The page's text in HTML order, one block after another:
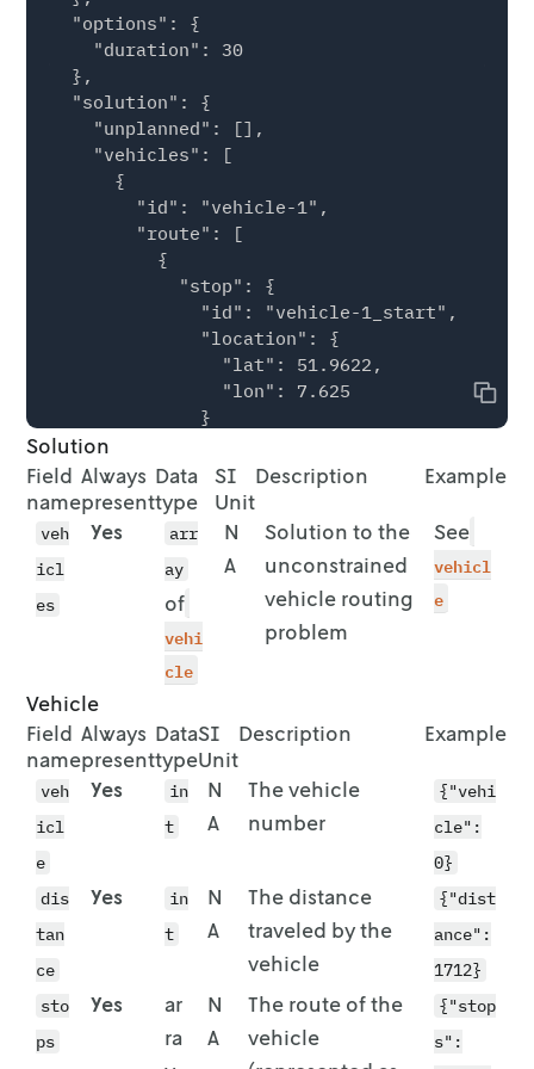
        "lat": 51.9509
      }
    },
    {
      "id": "location-6",
      "location": {
        "lon": 7.6292,
        "lat": 51.9577
      "id": "location-7",
      "location": {
        "lon": 7.6385,
        "lat": 51.9694
    },
    {
      "id": "location-8",
      "location": {
        "lat": 51.9616
      }
      "id": "location-9",
      "location": {
        "lon": 7.6217,
        "lat": 51.9667
      }
    {
      "location": {
        "lat": 51.9582
      }
    }
  "duration_matrix": [
  "options": {
    "duration": 30
  },
  "solution": {
    "unplanned": [],
    "vehicles": [
      {
        "id": "vehicle-1",
        "route": [
          {
            "stop": {
              "id": "vehicle-1_start",
              "location": {
                "lat": 51.9622,
                "lon": 7.625
              }
            }
          },
          {
            "stop": {
              "location": {
                "lat": 51.9635,
                "lon": 7.6163
              },
              "quantity": 1
            }
          },
          {
            "stop": {
              "id": "location-9",
              "location": {
                "lon": 7.6217
              "quantity": 1
            }
          },
            "stop": {
Copy
Solution
Field
name
Always
present
Data
type
SI
Unit
Description Example
veh
icl
es
Yes
arr
ay
of
vehi
cle
N
A
Solution to the
unconstrained
vehicle routing
problem
See
vehicl
e
Vehicle
Field
name
Always
present
Data
type
SI
Unit
Description Example
veh
icl
e
Yes
in
t
N
A
The vehicle
number
{"vehi
cle":
0}
dis
tan
ce
Yes
in
t
N
A
The distance
traveled by the
vehicle
{"dist
ance":
1712}
sto
ps
Yes
ar
ra
N
A
The route of the
vehicle
{"stop
s":